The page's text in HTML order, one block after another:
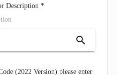
Description *
search
(2022 Version) please enter